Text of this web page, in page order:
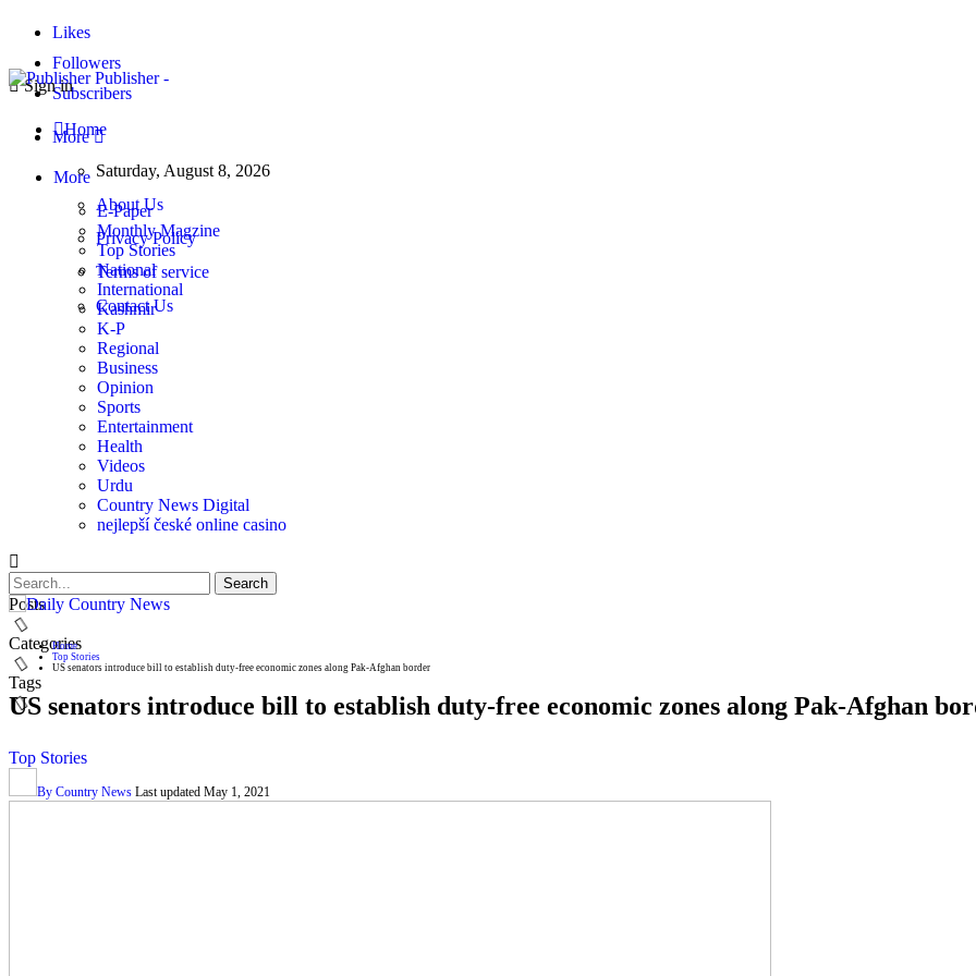
Likes
Followers
Subscribers
Sign in
More
Saturday, August 8, 2026
About Us
Privacy Policy
Terms of service
Contact Us
Publisher -
Home
More
E-Paper
Monthly Magzine
Top Stories
National
International
Kashmir
K-P
Regional
Business
Opinion
Sports
Entertainment
Health
Videos
Urdu
Country News Digital
nejlepší české online casino
Posts
Categories
Tags
Home
Top Stories
US senators introduce bill to establish duty-free economic zones along Pak-Afghan border
US senators introduce bill to establish duty-free economic zones along Pak-Afghan
Top Stories
By Country News Last updated May 1, 2021